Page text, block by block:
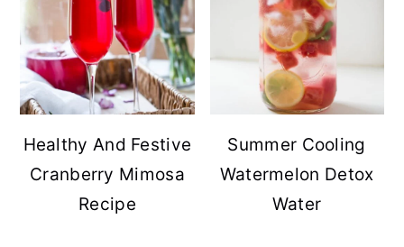
Healthy And Festive
Cranberry Mimosa
Recipe
Summer Cooling
Watermelon Detox
Water